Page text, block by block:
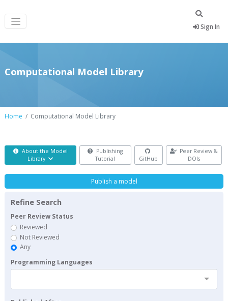
Sign In
Computational Model Library
Home Computational Model Library
About the Model
Library
Publishing
Tutorial
GitHub
Peer Review &
DOIs
Publish a model
Refine Search
Peer Review Status
Reviewed
Not Reviewed
Any
Programming Languages